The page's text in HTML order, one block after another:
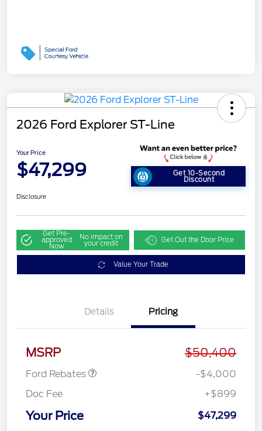
2026 Ford Explorer ST-Line
Your Price
$47,299 Get 10-Second
Discount
Disclosure
Get Pre-
approved
Now
No impact on
your credit Get Out the Door Price
Value Your Trade
Details Pricing
MSRP $50,400
Ford Rebates
Retail Customer Cash
$3,000
SSE Down Payment
$1,000
-$4,000
Doc Fee
+$899
Your Price $47,299